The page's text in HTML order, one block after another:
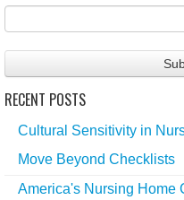
RECENT POSTS
Cultural Sensitivity in
Move Beyond Checklists
America's Nursing Home